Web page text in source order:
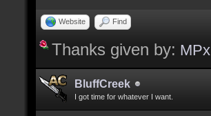
Website Find
Thanks given by: MPx
BluffCreek
I got time for whatever I want.